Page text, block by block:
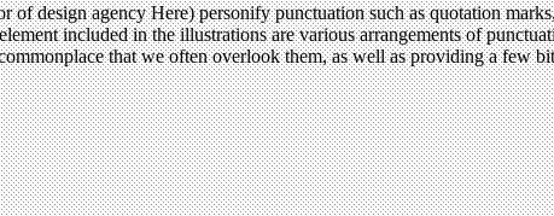
design agency Here) personify punctuation such as quotation
included in the illustrations are various arrangements of
that we often overlook them, as well as providing a few